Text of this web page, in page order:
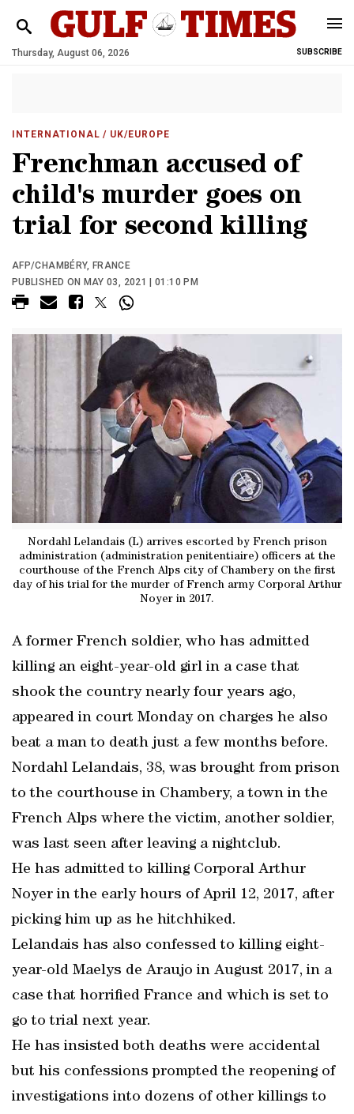
Thursday, August 06, 2026 SUBSCRIBE
INTERNATIONAL / UK/EUROPE
Frenchman accused of
child's murder goes on
trial for second killing
AFP/CHAMBÉRY, FRANCE
PUBLISHED ON MAY 03, 2021 | 01:10 PM
Nordahl Lelandais (L) arrives escorted by French prison
administration (administration penitentiaire) officers at the
courthouse of the French Alps city of Chambery on the first
day of his trial for the murder of French army Corporal Arthur
Noyer in 2017.
A former French soldier, who has admitted
killing an eight-year-old girl in a case that
shook the country nearly four years ago,
appeared in court Monday on charges he also
beat a man to death just a few months before.
Nordahl Lelandais, 38, was brought from prison
to the courthouse in Chambery, a town in the
French Alps where the victim, another soldier,
was last seen after leaving a nightclub.
He has admitted to killing Corporal Arthur
Noyer in the early hours of April 12, 2017, after
picking him up as he hitchhiked.
Lelandais has also confessed to killing eight-
year-old Maelys de Araujo in August 2017, in a
case that horrified France and which is set to
go to trial next year.
He has insisted both deaths were accidental
but his confessions prompted the reopening of
investigations into dozens of other killings to